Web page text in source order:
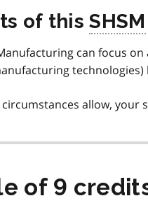
of thisSHSM
can focus
technologies)
allow,
of 9